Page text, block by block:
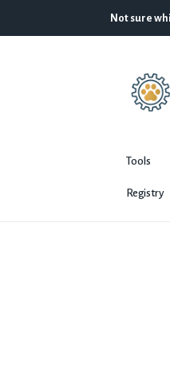
Not sure
Tools
Registry